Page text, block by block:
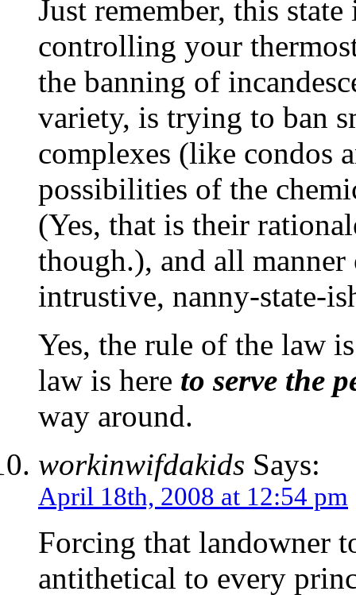
Just remember, this
controlling your
the banning of
variety, is trying to ban
complexes (like condos
possibilities of the
(Yes, that is their
though.), and all
intrustive, nanny-state-
Yes, the rule of the law
law is here to serve the
way around.
workinwifdakids Says:
April 18th, 2008 at 12:54 pm
Forcing that landowner
antithetical to every